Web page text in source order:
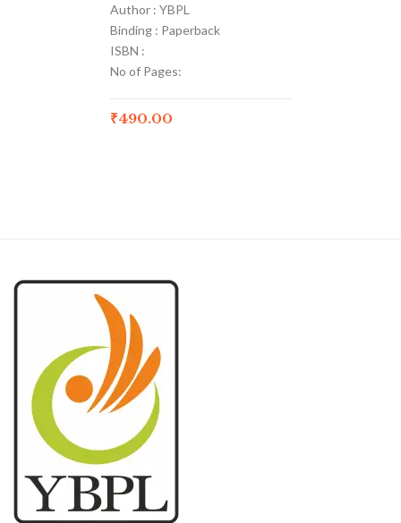
Author : YBPL
Binding : Paperback
ISBN :
No of Pages:
₹490.00